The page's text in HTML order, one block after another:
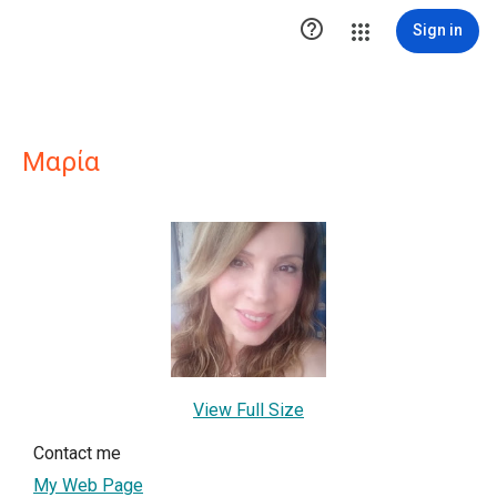
 Sign in
Μαρία
View Full Size
Contact me
My Web Page